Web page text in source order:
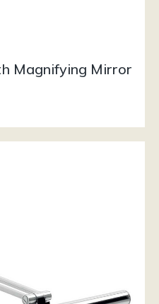
Magnifying Mirror